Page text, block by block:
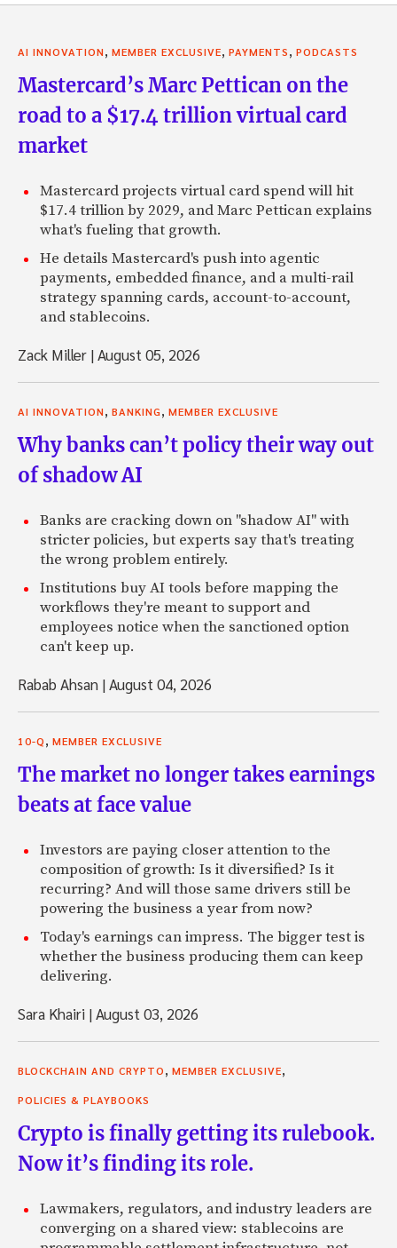
AI INNOVATION, MEMBER EXCLUSIVE, PAYMENTS, PODCASTS
Mastercard’s Marc Pettican on the
road to a $17.4 trillion virtual card
market
Mastercard projects virtual card spend will hit
$17.4 trillion by 2029, and Marc Pettican explains
what's fueling that growth.
He details Mastercard's push into agentic
payments, embedded finance, and a multi-rail
strategy spanning cards, account-to-account,
and stablecoins.
Zack Miller |August 05, 2026
AI INNOVATION, BANKING, MEMBER EXCLUSIVE
Why banks can’t policy their way out
of shadow AI
Banks are cracking down on "shadow AI" with
stricter policies, but experts say that's treating
the wrong problem entirely.
Institutions buy AI tools before mapping the
workflows they're meant to support and
employees notice when the sanctioned option
can't keep up.
Rabab Ahsan |August 04, 2026
10-Q, MEMBER EXCLUSIVE
The market no longer takes earnings
beats at face value
Investors are paying closer attention to the
composition of growth: Is it diversified? Is it
recurring? And will those same drivers still be
powering the business a year from now?
Today's earnings can impress. The bigger test is
whether the business producing them can keep
delivering.
Sara Khairi |August 03, 2026
BLOCKCHAIN AND CRYPTO, MEMBER EXCLUSIVE,
POLICIES & PLAYBOOKS
Crypto is finally getting its rulebook.
Now it’s finding its role.
Lawmakers, regulators, and industry leaders are
converging on a shared view: stablecoins are